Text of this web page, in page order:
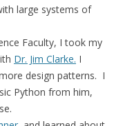
large systems of
Faculty, I took my
Dr. Jim Clarke. I
design patterns. I
Python from him,